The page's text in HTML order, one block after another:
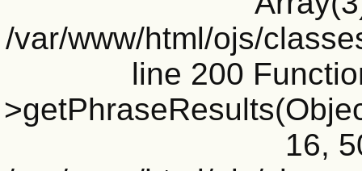
/var/www/html/ojs/
line 200
16,